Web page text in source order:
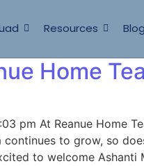
Resources Blog
Home
pm At Reanue Home
to grow, so
to welcome Ashanti